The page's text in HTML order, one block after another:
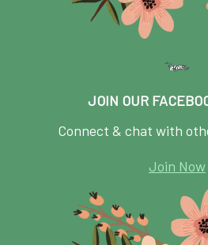
JOIN OUR
Connect & chat with
Join Now